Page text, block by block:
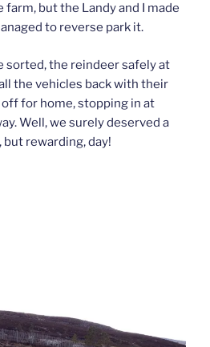
farm, but the Landy and I made
to reverse park it.
sorted, the reindeer safely at
the vehicles back with their
for home, stopping in at
Well, we surely deserved a
rewarding, day!